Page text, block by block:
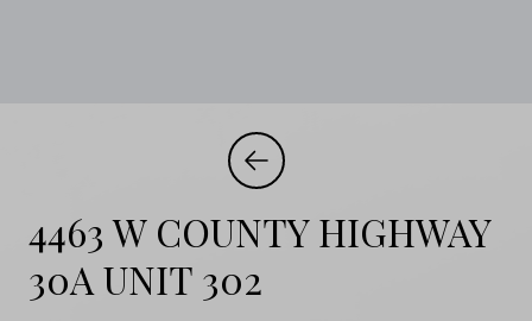
4463 W COUNTY HIGHWAY
30A UNIT 302